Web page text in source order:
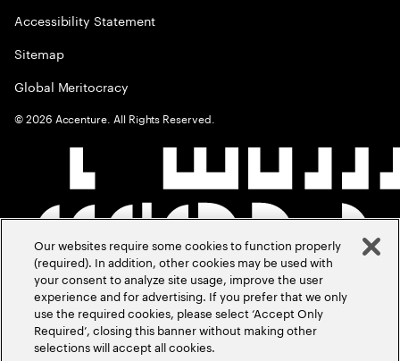
Accessibility Statement
Sitemap
Global Meritocracy
©2026 Accenture. All Rights Reserved.
Our websites require some cookies to function properly
(required). In addition, other cookies may be used with
your consent to analyze site usage, improve the user
experience and for advertising. If you prefer that we only
use the required cookies, please select ‘Accept Only
Required’, closing this banner without making other
selections will accept all cookies.